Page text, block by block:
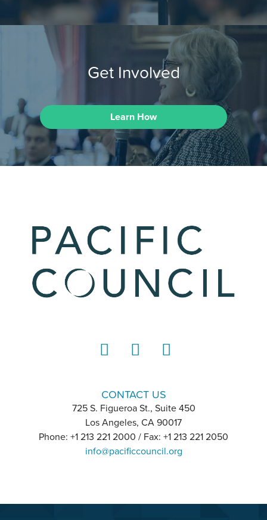
Get Involved
Learn How
CONTACT US
725 S. Figueroa St., Suite 450
Los Angeles, CA 90017
Phone: +1 213 221 2000 / Fax: +1 213 221 2050
info@pacificcouncil.org